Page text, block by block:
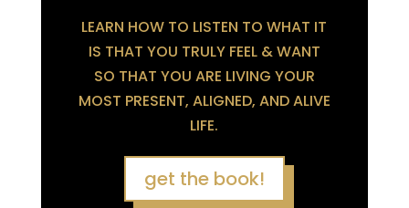
LEARN HOW TO LISTEN TO WHAT IT
IS THAT YOU TRULY FEEL & WANT
SO THAT YOU ARE LIVING YOUR
MOST PRESENT, ALIGNED, AND ALIVE
LIFE.
get the book!